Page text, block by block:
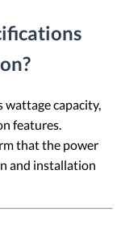
wattage capacity,
features.
that the power
and installation